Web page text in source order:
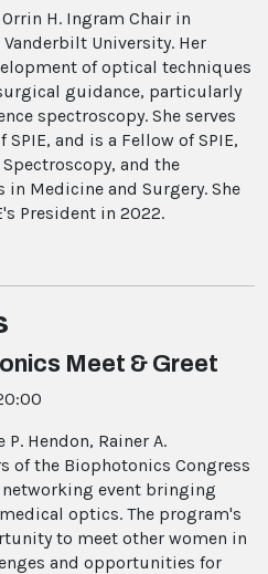
H. Ingram Chair in
University. Her
of optical techniques
guidance, particularly
spectroscopy. She serves
and is a Fellow of SPIE,
and the
in Medicine and Surgery. She
President in 2022.
Meet & Greet
Hendon, Rainer A.
of the Biophotonics Congress
event bringing
optics. The program's
to meet other women in
and opportunities for